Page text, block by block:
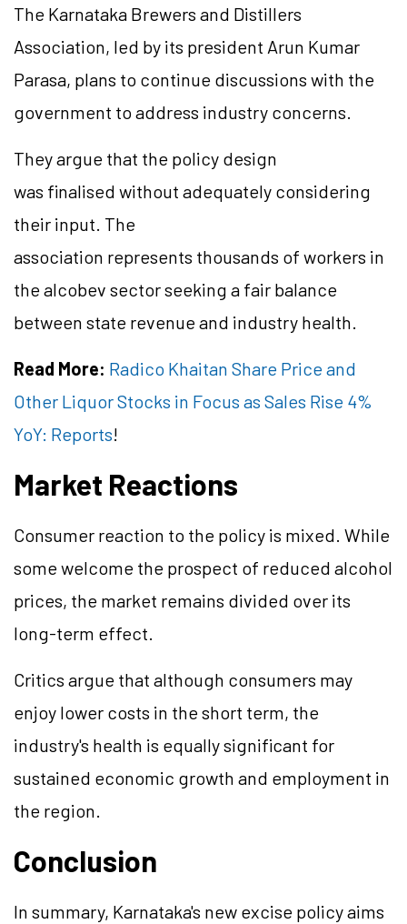
The Karnataka Brewers and Distillers
Association, led by its president Arun Kumar
Parasa, plans to continue discussions with the
government to address industry concerns.
They argue that the policy design
was finalised without adequately considering
their input. The
association represents thousands of workers in
the alcobev sector seeking a fair balance
between state revenue and industry health.
Read More: Radico Khaitan Share Price and
Other Liquor Stocks in Focus as Sales Rise 4%
YoY: Reports!
Market Reactions
Consumer reaction to the policy is mixed. While
some welcome the prospect of reduced alcohol
prices, the market remains divided over its
long-term effect.
Critics argue that although consumers may
enjoy lower costs in the short term, the
industry's health is equally significant for
sustained economic growth and employment in
the region.
Conclusion
In summary, Karnataka's new excise policy aims